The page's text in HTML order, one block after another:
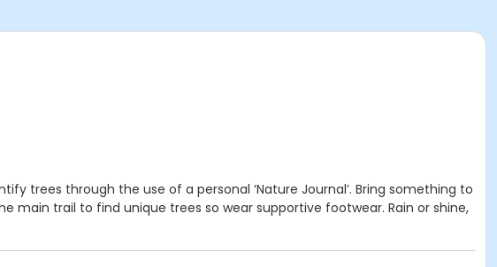
trees through the use of a personal ‘Nature Journal’. Bring something to
main trail to find unique trees so wear supportive footwear. Rain or shine,